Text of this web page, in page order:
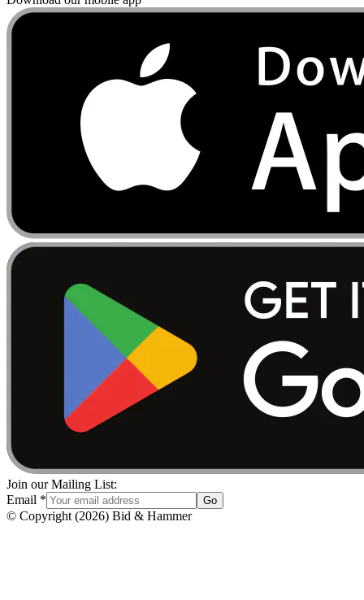
Join our Mailing List:
Email * Go
© Copyright (2026) Bid & Hammer